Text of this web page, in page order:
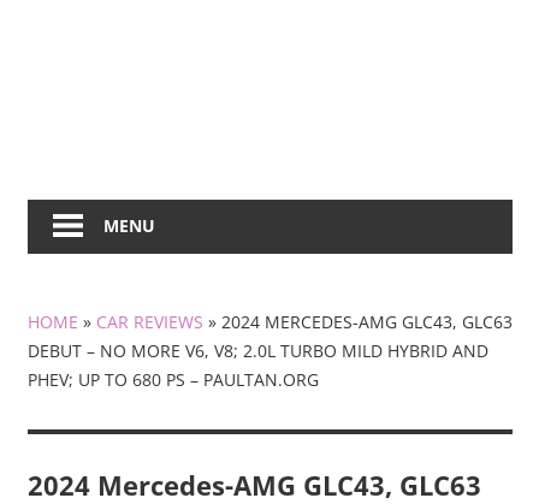
MENU
HOME » CAR REVIEWS » 2024 MERCEDES-AMG GLC43, GLC63
DEBUT – NO MORE V6, V8; 2.0L TURBO MILD HYBRID AND
PHEV; UP TO 680 PS – PAULTAN.ORG
2024 Mercedes-AMG GLC43, GLC63